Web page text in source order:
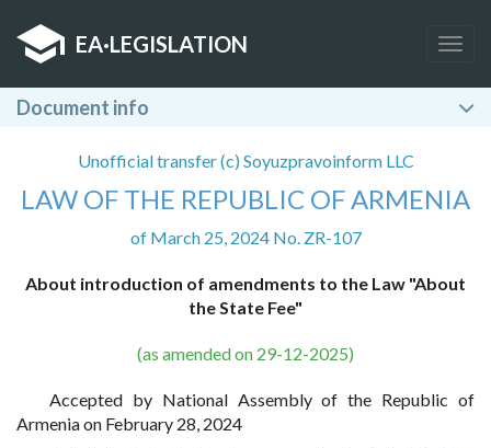
EA·LEGISLATION
Document info
Unofficial transfer (c) Soyuzpravoinform LLC
LAW OF THE REPUBLIC OF ARMENIA
of March 25, 2024 No. ZR-107
About introduction of amendments to the Law "About
the State Fee"
(as amended on 29-12-2025)
Accepted by National Assembly of the Republic of
Armenia on February 28, 2024